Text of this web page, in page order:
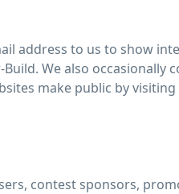
address to us to show
We also occasionally
make public by
contest sponsors,